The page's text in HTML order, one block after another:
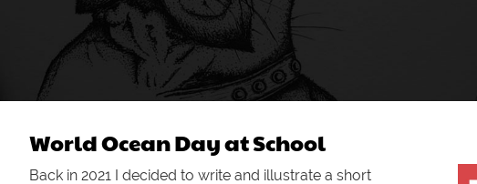
World Ocean Day at School
Back in 2021 I decided to write and illustrate a short